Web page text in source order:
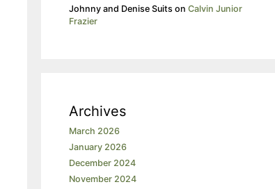
Johnny and Denise Suits on Calvin Junior
Frazier
Archives
March 2026
January 2026
December 2024
November 2024